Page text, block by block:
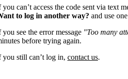
you can’t access the code sent via text
to log in another way? and use
you see the error message "Too many
before trying again.
you still can’t log in, contact us.